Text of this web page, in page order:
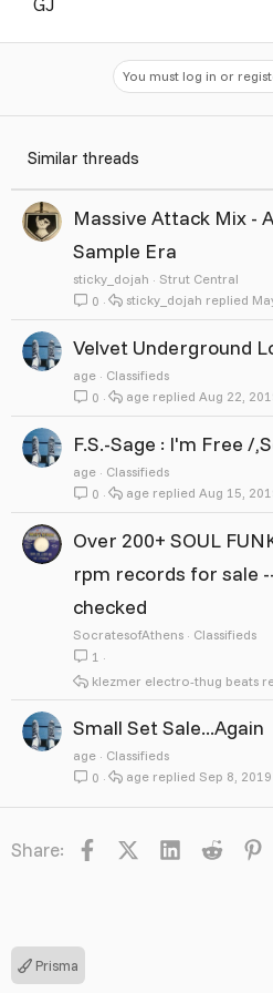
You must log in or
Similar threads
Massive Attack Mix -
Sample Era
sticky_dojah
Strut Central
0
sticky_dojah
Velvet Underground
age
Classifieds
0
Aug 22,
age
F.S.-Sage : I'm Free /
age
Classifieds
0
Aug 15,
age
Over 200+ SOUL
rpm records for sale
checked
SocratesofAthens
Classifieds
1
klezmer electro-thug beats
Small Set Sale...Again
age
Classifieds
0
Sep 8, 2019
age
Share: Facebook LinkedInReddit
Prisma